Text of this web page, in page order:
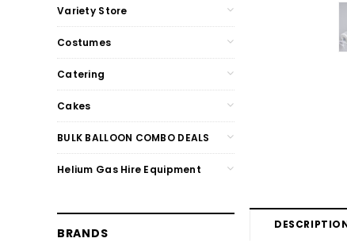
Variety Store
Costumes
Catering
Cakes
BULK BALLOON COMBO DEALS
Helium Gas Hire Equipment
BRANDS